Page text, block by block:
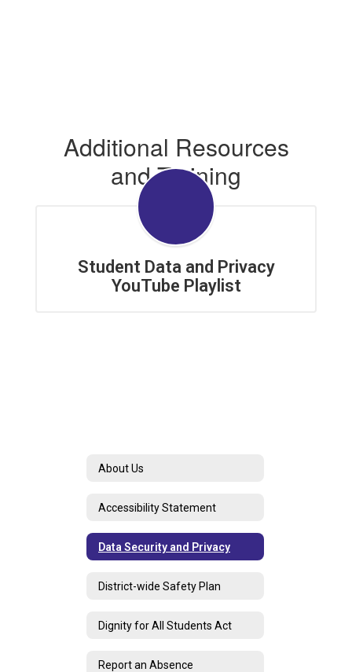
Additional Resources
and Training
Student Data and Privacy
YouTube Playlist
About Us
Accessibility Statement
Data Security and Privacy
District-wide Safety Plan
Dignity for All Students Act
Report an Absence